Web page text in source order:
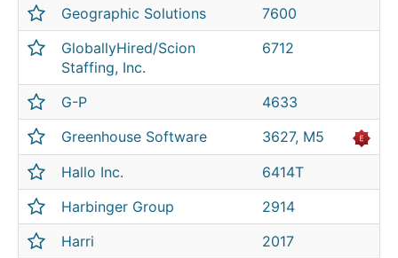
Geographic Solutions
7600
GloballyHired/Scion
Staffing, Inc.
6712
G-P
4633
Greenhouse Software
3627, M5
Hallo Inc.
6414T
Harbinger Group
2914
Harri
2017